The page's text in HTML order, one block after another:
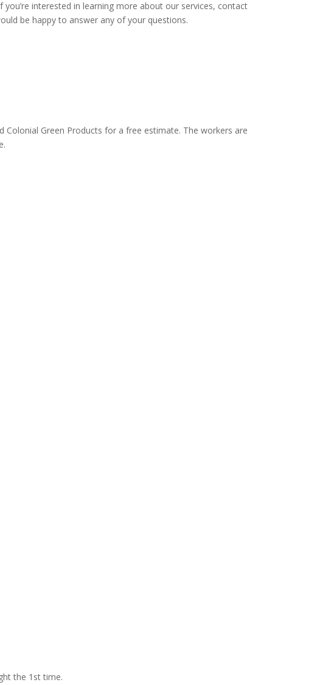
you’re interested in learning more about our services, contact
be happy to answer any of your questions.
Green Products for a free estimate. The workers are
the 1st time.